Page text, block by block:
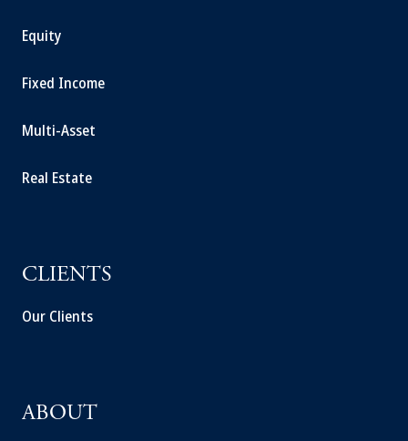
Equity
Fixed Income
Multi-Asset
Real Estate
CLIENTS
Our Clients
ABOUT